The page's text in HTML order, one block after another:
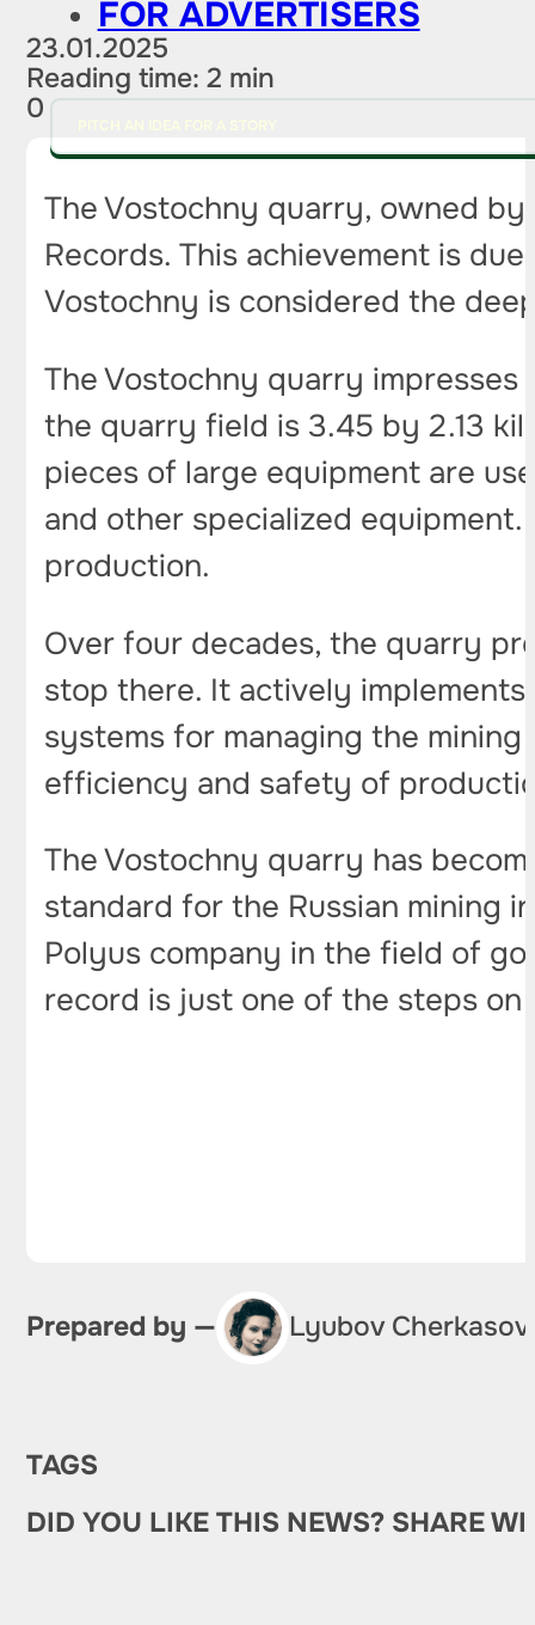
FOR ADVERTISERS
23.01.2025
Reading time: 2 min
0
The Vostochny quarry, owned
Records. This achievement is
Vostochny is considered the
The Vostochny quarry
the quarry field is 3.45 by 2.13
pieces of large equipment are
and other specialized
production.
Over four decades, the quarry
stop there. It actively
systems for managing the
efficiency and safety of
The Vostochny quarry has
standard for the Russian mining
Polyus company in the field of
record is just one of the steps
Prepared by — Lyubov
TAGS
DID YOU LIKE THIS NEWS? SHARE